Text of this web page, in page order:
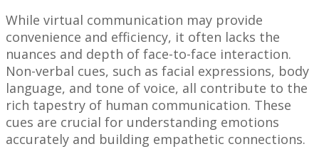
While virtual communication may provide
convenience and efficiency, it often lacks the
nuances and depth of face-to-face interaction.
Non-verbal cues, such as facial expressions, body
language, and tone of voice, all contribute to the
rich tapestry of human communication. These
cues are crucial for understanding emotions
accurately and building empathetic connections.